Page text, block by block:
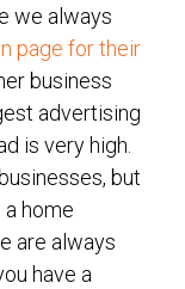
we always
page for their
business
advertising
is very high.
but
home
are always
have a